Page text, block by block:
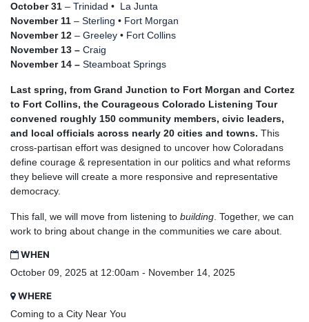
October 31 – Trinidad • La Junta
November 11 – Sterling • Fort Morgan
November 12 – Greeley • Fort Collins
November 13 – Craig
November 14 – Steamboat Springs
Last spring, from Grand Junction to Fort Morgan and Cortez
to Fort Collins, the Courageous Colorado Listening Tour
convened roughly 150 community members, civic leaders,
and local officials across nearly 20 cities and towns. This
cross-partisan effort was designed to uncover how Coloradans
define courage & representation in our politics and what reforms
they believe will create a more responsive and representative
democracy.
This fall, we will move from listening to building. Together, we can
work to bring about change in the communities we care about.
WHEN
October 09, 2025 at 12:00am - November 14, 2025
WHERE
Coming to a City Near You